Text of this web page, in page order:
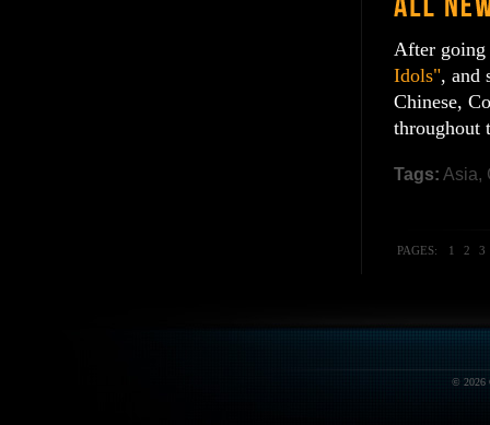
After going
Idols", and
Chinese,
throughout
Tags: Asia,
PAGES: 1 2 3
© 2026